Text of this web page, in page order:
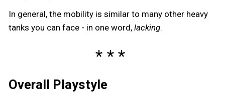
In general, the mobility is similar to many other heavy
tanks you can face - in one word, lacking.
Overall Playstyle